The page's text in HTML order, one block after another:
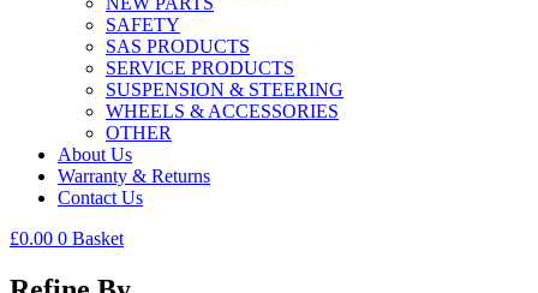
SAFETY
SAS PRODUCTS
SERVICE PRODUCTS
SUSPENSION & STEERING
WHEELS & ACCESSORIES
OTHER
About Us
Warranty & Returns
Contact Us
£0.00 0 Basket